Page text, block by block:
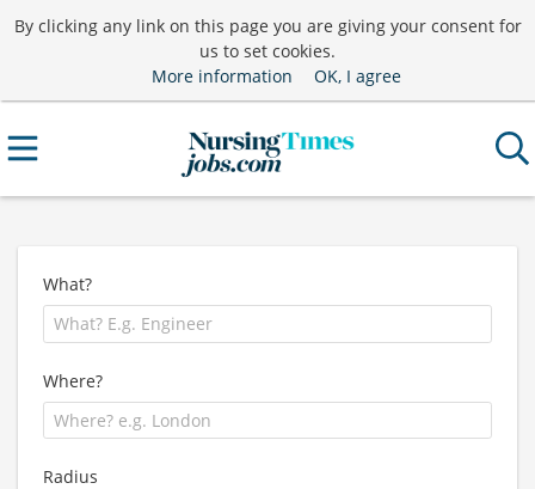
By clicking any link on this page you are giving your consent for
us to set cookies.
More information
OK, I agree
What?
Where?
Radius